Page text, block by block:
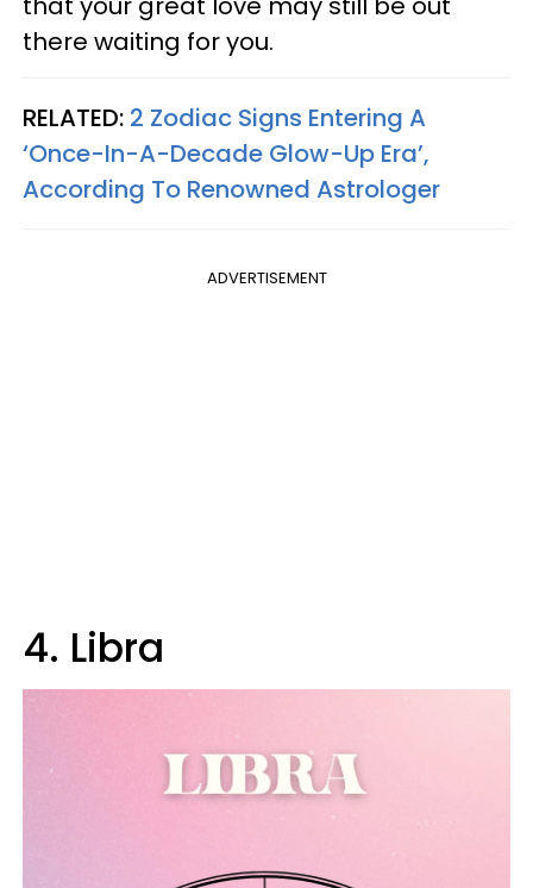
there waiting for you.
RELATED: 2 Zodiac Signs Entering A
‘Once-In-A-Decade Glow-Up Era’,
According To Renowned Astrologer
ADVERTISEMENT
4. Libra